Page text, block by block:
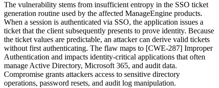
The vulnerability stems from insufficient entropy in the SSO ticket
generation routine used by the affected ManageEngine products.
When a session is authenticated via SSO, the application issues a
ticket that the client subsequently presents to prove identity. Because
the ticket values are predictable, an attacker can derive valid tickets
without first authenticating. The flaw maps to [CWE-287] Improper
Authentication and impacts identity-critical applications that often
manage Active Directory, Microsoft 365, and audit data.
Compromise grants attackers access to sensitive directory
operations, password resets, and audit log manipulation.